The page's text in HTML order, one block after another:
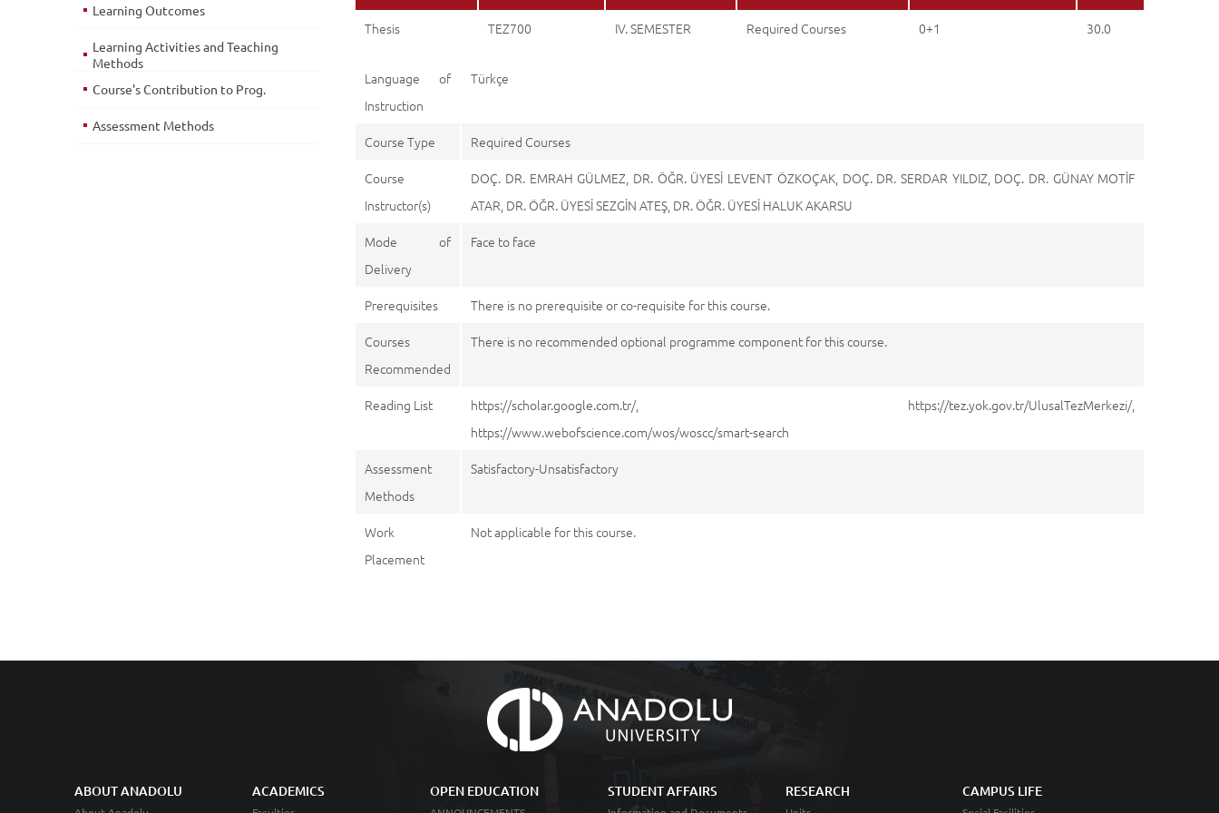
Thesis TEZ700 IV. SEMESTER Required Courses 0+1 30.0
Language of
Instruction
Türkçe
Course Type
Required Courses
Course
Instructor(s)
DOÇ. DR. EMRAH GÜLMEZ, DR. ÖĞR. ÜYESİ LEVENT ÖZKOÇAK, DOÇ. DR. SERDAR YILDIZ, DOÇ. DR. GÜNAY MOTİF
ATAR, DR. ÖĞR. ÜYESİ SEZGİN ATEŞ, DR. ÖĞR. ÜYESİ HALUK AKARSU
Mode of
Delivery
Face to face
Prerequisites
There is no prerequisite or co-requisite for this course.
Courses
Recommended
There is no recommended optional programme component for this course.
Reading List
https://scholar.google.com.tr/, https://tez.yok.gov.tr/UlusalTezMerkezi/,
https://www.webofscience.com/wos/woscc/smart-search
Assessment
Methods
Satisfactory-Unsatisfactory
Work
Placement
Not applicable for this course.
Learning Outcomes
Learning Activities and Teaching
Methods
Course's Contribution to Prog.
Assessment Methods
ABOUT ANADOLU ACADEMICS OPEN EDUCATION STUDENT AFFAIRS RESEARCH CAMPUS LIFE